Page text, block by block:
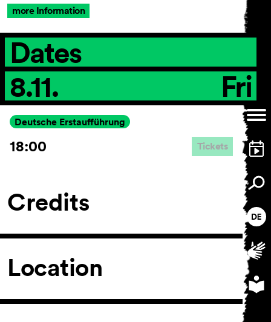
more Information
Dates
8.11.
Fri
Deutsche Erstaufführung
18:00 Tickets
Credits
Location